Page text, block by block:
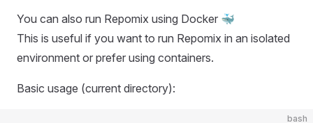
You can also run Repomix using Docker 🐳
This is useful if you want to run Repomix in an isolated
environment or prefer using containers.
Basic usage (current directory):
bash